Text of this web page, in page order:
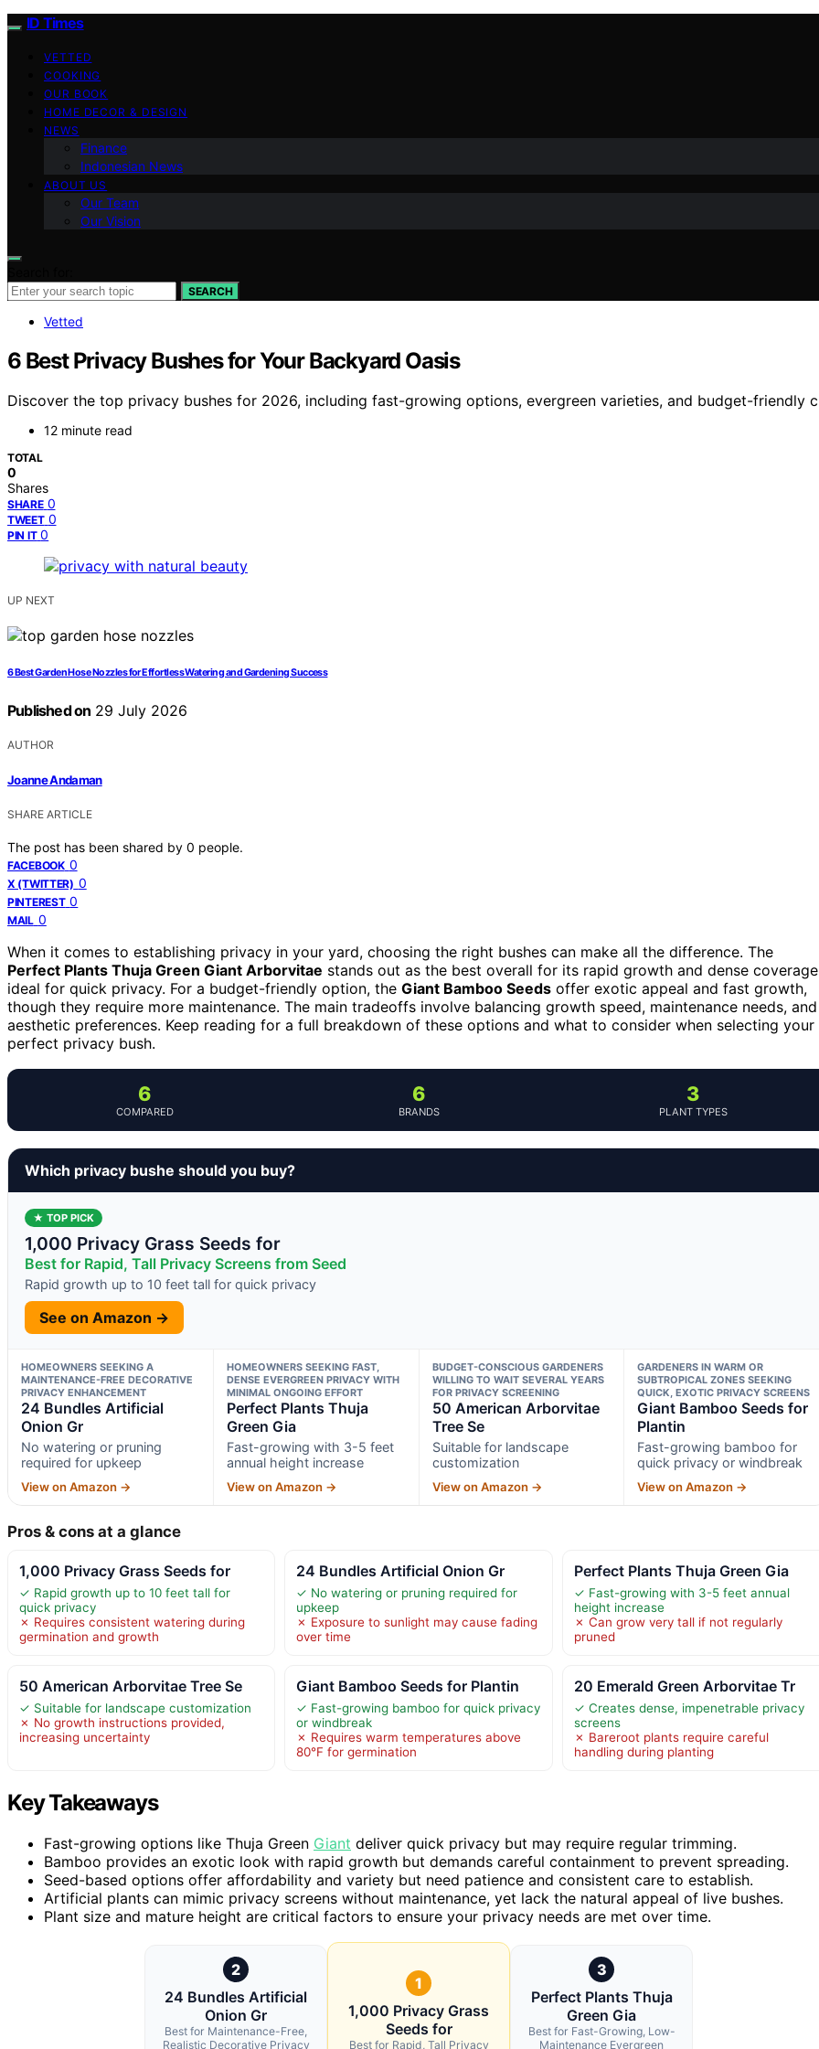
ID Times
VETTED
COOKING
OUR BOOK
HOME DECOR & DESIGN
NEWS
Finance
Indonesian News
ABOUT US
Our Team
Our Vision
SEARCH
Vetted
6 Best Privacy Bushes for Your Backyard Oasis
Discover the top privacy bushes for 2026, including fast-growing options, evergreen varieties, and budget-friendly
12 minute read
TOTAL
0
Shares
SHARE 0
TWEET 0
PIN IT 0
UP NEXT
6 Best Garden Hose Nozzles for Effortless Watering and Gardening Success
Published on 29 July 2026
AUTHOR
Joanne Andaman
SHARE ARTICLE
The post has been shared by 0 people.
FACEBOOK 0
X (TWITTER) 0
PINTEREST 0
MAIL 0
When it comes to establishing privacy in your yard, choosing the right bushes can make all the difference. The
Perfect Plants Thuja Green Giant Arborvitae stands out as the best overall for its rapid growth and dense
ideal for quick privacy. For a budget-friendly option, the Giant Bamboo Seeds offer exotic appeal and fast growth,
though they require more maintenance. The main tradeoffs involve balancing growth speed, maintenance needs, and
aesthetic preferences. Keep reading for a full breakdown of these options and what to consider when selecting your
perfect privacy bush.
6
COMPARED
6
BRANDS
3
PLANT TYPES
Which privacy bushe should you buy?
★ TOP PICK
1,000 Privacy Grass Seeds for
Best for Rapid, Tall Privacy Screens from Seed
Rapid growth up to 10 feet tall for quick privacy
See on Amazon →
HOMEOWNERS SEEKING A
MAINTENANCE-FREE DECORATIVE
PRIVACY ENHANCEMENT
24 Bundles Artificial
Onion Gr
No watering or pruning
required for upkeep
View on Amazon →
HOMEOWNERS SEEKING FAST,
DENSE EVERGREEN PRIVACY WITH
MINIMAL ONGOING EFFORT
Perfect Plants Thuja
Green Gia
Fast-growing with 3-5 feet
annual height increase
View on Amazon →
BUDGET-CONSCIOUS GARDENERS
WILLING TO WAIT SEVERAL YEARS
FOR PRIVACY SCREENING
50 American Arborvitae
Tree Se
Suitable for landscape
customization
View on Amazon →
GARDENERS IN WARM OR
SUBTROPICAL ZONES SEEKING
QUICK, EXOTIC PRIVACY SCREENS
Giant Bamboo Seeds for
Plantin
Fast-growing bamboo for
quick privacy or windbreak
View on Amazon →
Pros & cons at a glance
1,000 Privacy Grass Seeds for
✓ Rapid growth up to 10 feet tall for
quick privacy
✗ Requires consistent watering during
germination and growth
24 Bundles Artificial Onion Gr
✓ No watering or pruning required for
upkeep
✗ Exposure to sunlight may cause fading
over time
Perfect Plants Thuja Green Gia
✓ Fast-growing with 3-5 feet annual
height increase
✗ Can grow very tall if not regularly
pruned
50 American Arborvitae Tree Se
✓ Suitable for landscape customization
✗ No growth instructions provided,
increasing uncertainty
Giant Bamboo Seeds for Plantin
✓ Fast-growing bamboo for quick privacy
or windbreak
✗ Requires warm temperatures above
80°F for germination
20 Emerald Green Arborvitae Tr
✓ Creates dense, impenetrable privacy
screens
✗ Bareroot plants require careful
handling during planting
Key Takeaways
Fast-growing options like Thuja Green Giant deliver quick privacy but may require regular trimming.
Bamboo provides an exotic look with rapid growth but demands careful containment to prevent spreading.
Seed-based options offer affordability and variety but need patience and consistent care to establish.
Artificial plants can mimic privacy screens without maintenance, yet lack the natural appeal of live bushes.
Plant size and mature height are critical factors to ensure your privacy needs are met over time.
2
24 Bundles Artificial
Onion Gr
Best for Maintenance-Free,
Realistic Decorative Privacy
1
1,000 Privacy Grass
Seeds for
Best for Rapid, Tall Privacy
3
Perfect Plants Thuja
Green Gia
Best for Fast-Growing, Low-
Maintenance Evergreen